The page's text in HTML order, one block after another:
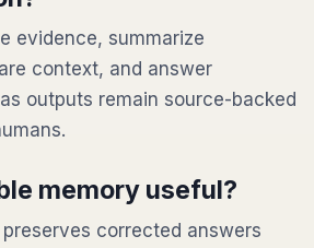
evidence, summarize
context, and answer
outputs remain source-backed
memory useful?
corrected answers